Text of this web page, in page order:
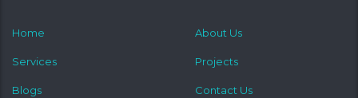
Home About Us
Services Projects
Blogs Contact Us